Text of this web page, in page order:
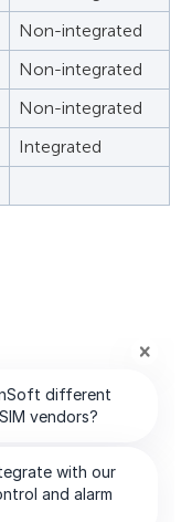
Non-integrated
Non-integrated
Non-integrated
Integrated